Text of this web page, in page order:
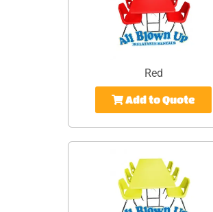
Red
Add to Quote